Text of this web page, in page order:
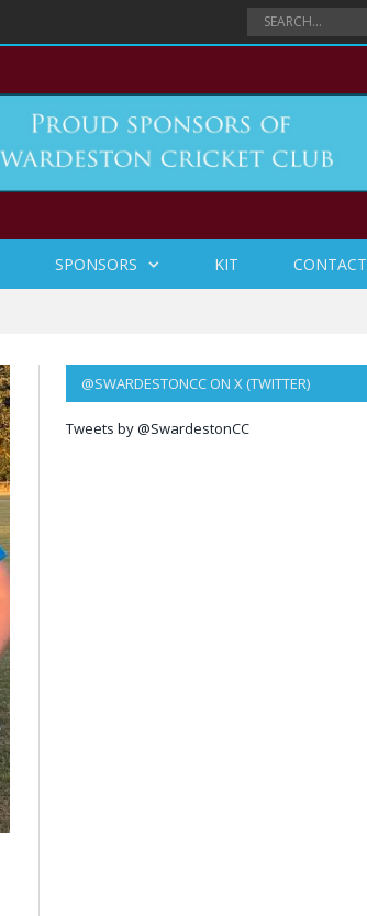
SPONSORS KIT CONTACT
@SWARDESTONCC ON X (TWITTER)
Tweets by @SwardestonCC